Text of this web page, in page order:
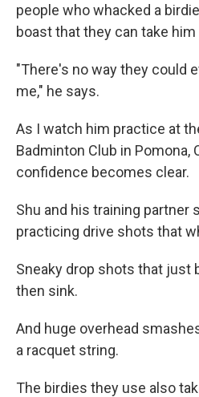
people who whacked a
boast that they can take him
"There's no way they could
me," he says.
As I watch him practice at
Badminton Club in Pomona,
confidence becomes clear.
Shu and his training partner
practicing drive shots that
Sneaky drop shots that just
then sink.
And huge overhead
a racquet string.
The birdies they use also